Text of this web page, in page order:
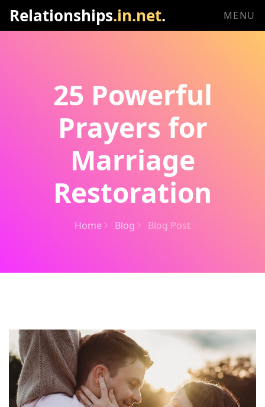
Relationships.in.net. MENU
25 Powerful
Prayers for
Marriage
Restoration
Home Blog Blog Post